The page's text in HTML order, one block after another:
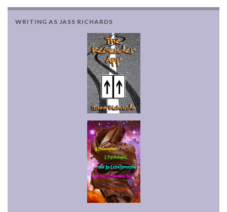
WRITING AS JASS RICHARDS